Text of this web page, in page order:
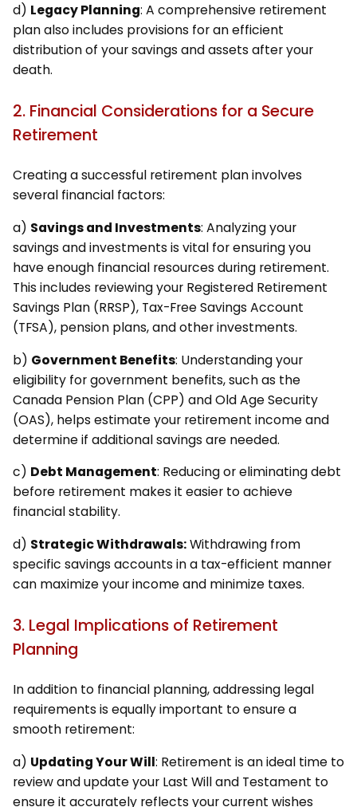
d) Legacy Planning: A comprehensive retirement
plan also includes provisions for an efficient
distribution of your savings and assets after your
death.
2. Financial Considerations for a Secure
Retirement
Creating a successful retirement plan involves
several financial factors:
a) Savings and Investments: Analyzing your
savings and investments is vital for ensuring you
have enough financial resources during retirement.
This includes reviewing your Registered Retirement
Savings Plan (RRSP), Tax-Free Savings Account
(TFSA), pension plans, and other investments.
b) Government Benefits: Understanding your
eligibility for government benefits, such as the
Canada Pension Plan (CPP) and Old Age Security
(OAS), helps estimate your retirement income and
determine if additional savings are needed.
c) Debt Management: Reducing or eliminating debt
before retirement makes it easier to achieve
financial stability.
d) Strategic Withdrawals:Withdrawing from
specific savings accounts in a tax-efficient manner
can maximize your income and minimize taxes.
3. Legal Implications of Retirement
Planning
In addition to financial planning, addressing legal
requirements is equally important to ensure a
smooth retirement:
a) Updating Your Will: Retirement is an ideal time to
review and update your Last Will and Testament to
ensure it accurately reflects your current wishes